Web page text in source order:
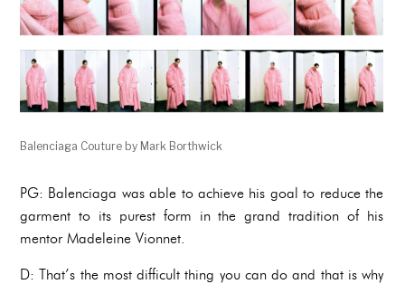
Balenciaga Couture by Mark Borthwick
PG: Balenciaga was able to achieve his goal to reduce the
garment to its purest form in the grand tradition of his
mentor Madeleine Vionnet.
D: That’s the most difficult thing you can do and that is why